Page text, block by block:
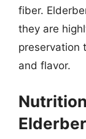
fiber.
they are
preservation
and flavor.